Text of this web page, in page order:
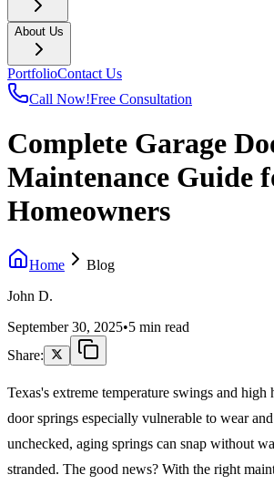
About Us
PortfolioContact Us
Call Now!Free Consultation
Complete Garage
Maintenance Guide
Homeowners
Home
Blog
John D.
September 30, 2025•5 min read
Share:
Texas's extreme temperature swings and high
door springs especially vulnerable to wear
unchecked, aging springs can snap without
stranded. The good news? With the right